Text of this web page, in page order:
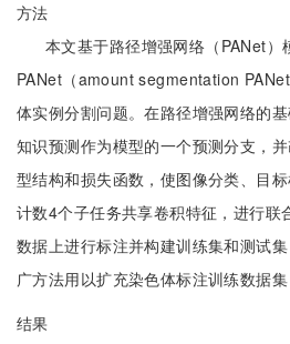
方法
本文基于路径增强网络（PANet）
PANet（amount segmentation
体实例分割问题。在路径增强网络的
知识预测作为模型的一个预测分支，
型结构和损失函数，使图像分类、目
计数4个子任务共享卷积特征，进行联
数据上进行标注并构建训练集和测试
广方法用以扩充染色体标注训练数据集
结果